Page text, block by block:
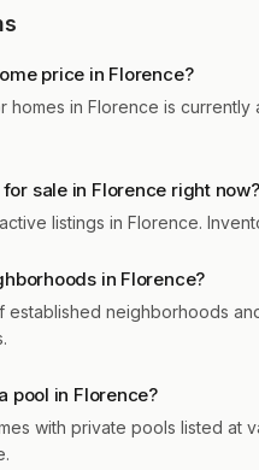
price in Florence?
homes in Florence is
sale in Florence right now?
listings in Florence.
in Florence?
established neighborhoods
pool in Florence?
with private pools listed at